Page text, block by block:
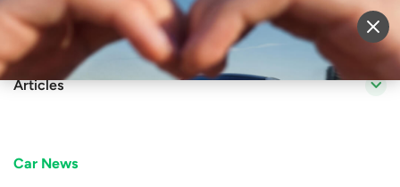
Sell Vehicle Login
Articles
Car News